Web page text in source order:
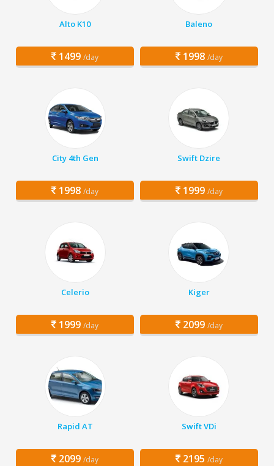
Alto K10
1499 /day
Baleno
1998 /day
City 4th Gen
1998 /day
Swift Dzire
1999 /day
Celerio
1999 /day
Kiger
2099 /day
Rapid AT
2099 /day
Swift VDi
2195 /day